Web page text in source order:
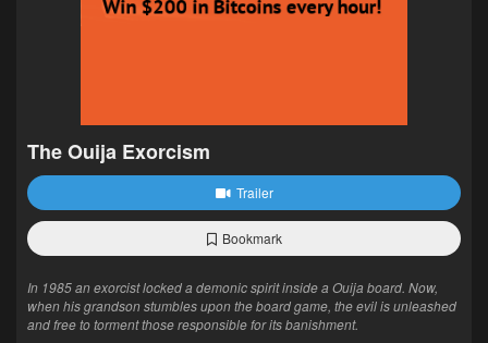
The Ouija Exorcism
Trailer
Bookmark
In 1985 an exorcist locked a demonic spirit inside a Ouija board. Now,
when his grandson stumbles upon the board game, the evil is unleashed
and free to torment those responsible for its banishment.